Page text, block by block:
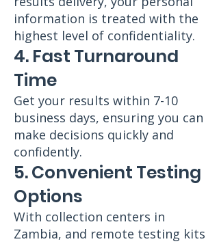
information is treated with the
highest level of confidentiality.
4. Fast Turnaround
Time
Get your results within 7-10
business days, ensuring you can
make decisions quickly and
confidently.
5. Convenient Testing
Options
With collection centers in
Zambia, and remote testing kits